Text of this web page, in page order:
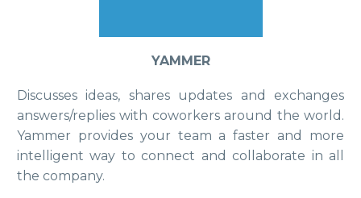
YAMMER
Discusses ideas, shares updates and exchanges
answers/replies with coworkers around the world.
Yammer provides your team a faster and more
intelligent way to connect and collaborate in all
the company.